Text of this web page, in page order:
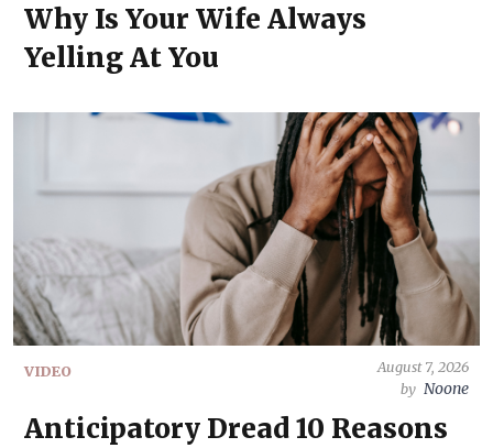
Why Is Your Wife Always
Yelling At You
VIDEO
August 7, 2026
by Noone
Anticipatory Dread 10 Reasons